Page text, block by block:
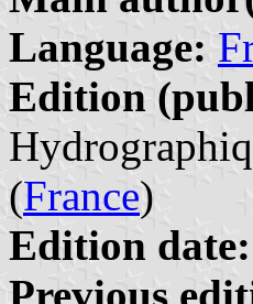
Language:
Edition
(France)
Edition date: